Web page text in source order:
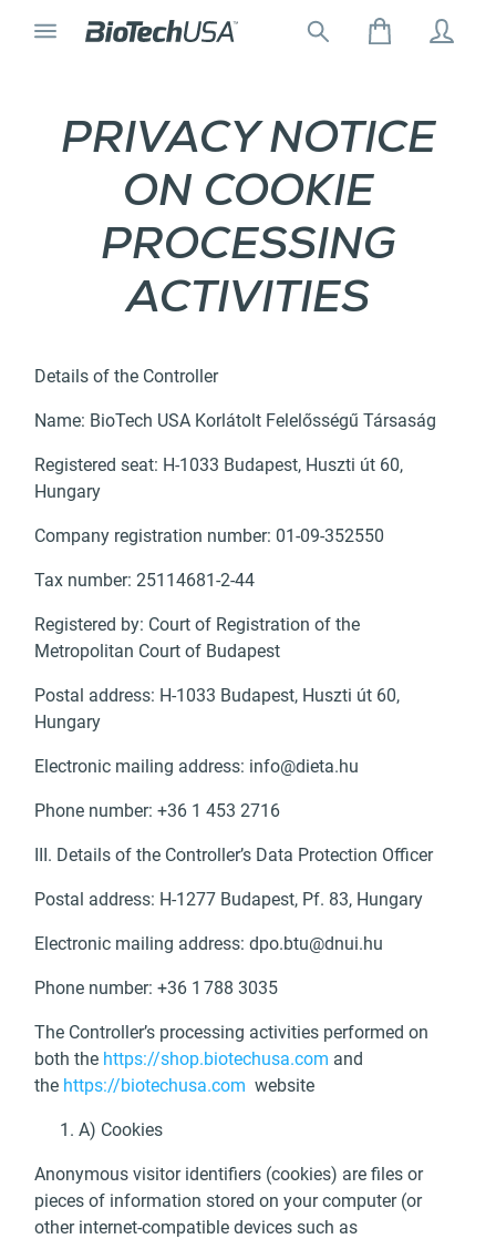
Toggle navigation
Search for:
PRIVACY NOTICE
ON COOKIE
PROCESSING
ACTIVITIES
Details of the Controller
Name: BioTech USA Korlátolt Felelősségű Társaság
Registered seat: H-1033 Budapest, Huszti út 60,
Hungary
Company registration number: 01-09-352550
Tax number: 25114681-2-44
Registered by: Court of Registration of the
Metropolitan Court of Budapest
Postal address: H-1033 Budapest, Huszti út 60,
Hungary
Electronic mailing address: info@dieta.hu
Phone number: +36 1 453 2716
III. Details of the Controller’s Data Protection Officer
Postal address: H-1277 Budapest, Pf. 83, Hungary
Electronic mailing address: dpo.btu@dnui.hu
Phone number: +36 1 788 3035
The Controller’s processing activities performed on
both the https://shop.biotechusa.com and
the https://biotechusa.com website
A) Cookies
Anonymous visitor identifiers (cookies) are files or
pieces of information stored on your computer (or
other internet-compatible devices such as